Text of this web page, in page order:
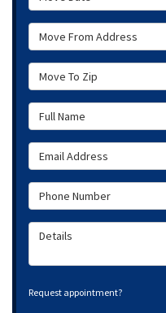
Move From Address
Move To Zip
Full Name
Email Address
Phone Number
Details
Request appointment?